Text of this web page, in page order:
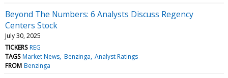
Beyond The Numbers: 6 Analysts Discuss Regency
Centers Stock
July 30, 2025
TICKERS REG
TAGS Market News Benzinga Analyst Ratings
FROM Benzinga